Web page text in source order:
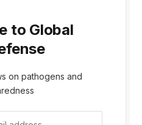
to Global
on pathogens and